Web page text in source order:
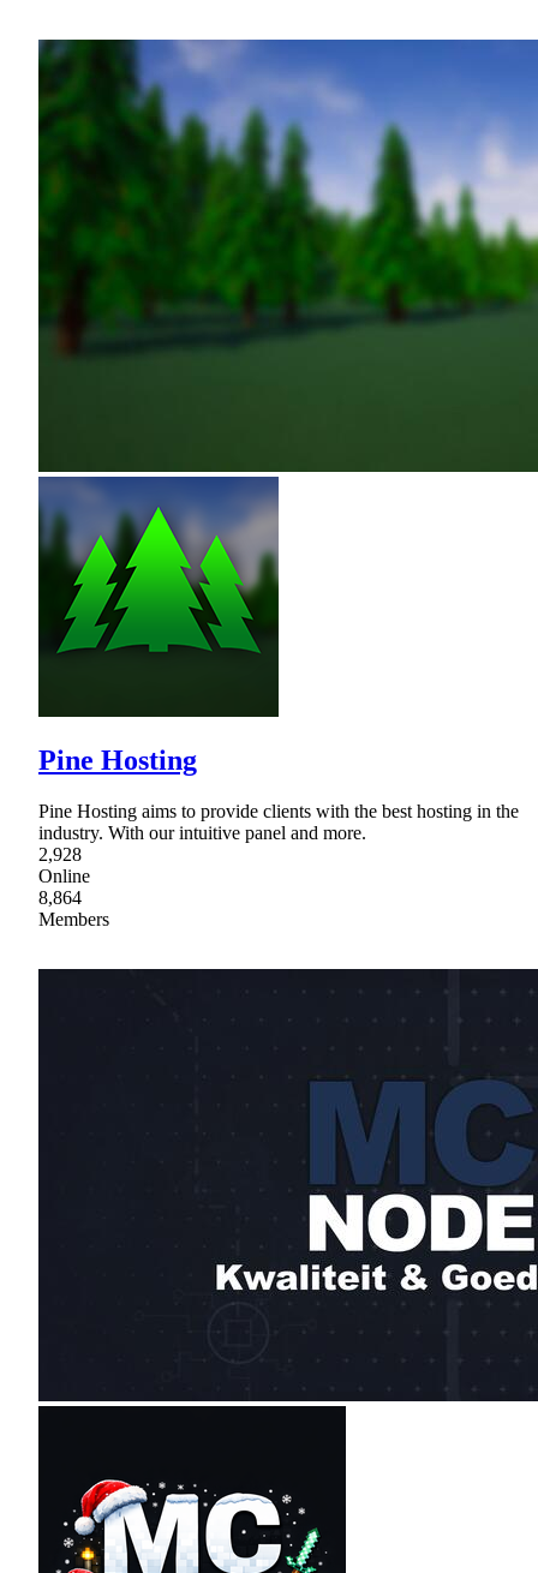
Pine Hosting
Pine Hosting aims to provide clients with the best hosting in the
industry. With our intuitive panel and more.
2,928
Online
8,864
Members